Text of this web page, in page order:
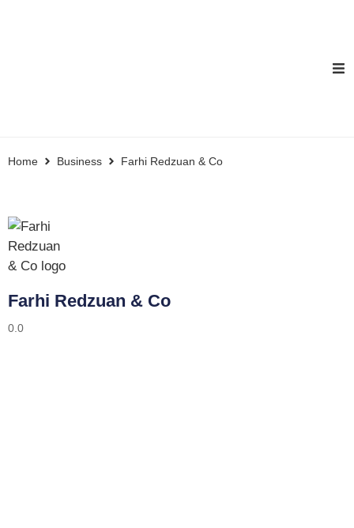
Home Business Farhi Redzuan & Co
Farhi Redzuan & Co
0.0